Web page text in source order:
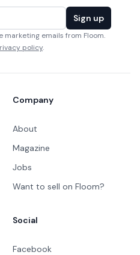
Sign up
marketing emails from Floom.
policy.
Company
About
Magazine
Jobs
Want to sell on Floom?
Social
Facebook